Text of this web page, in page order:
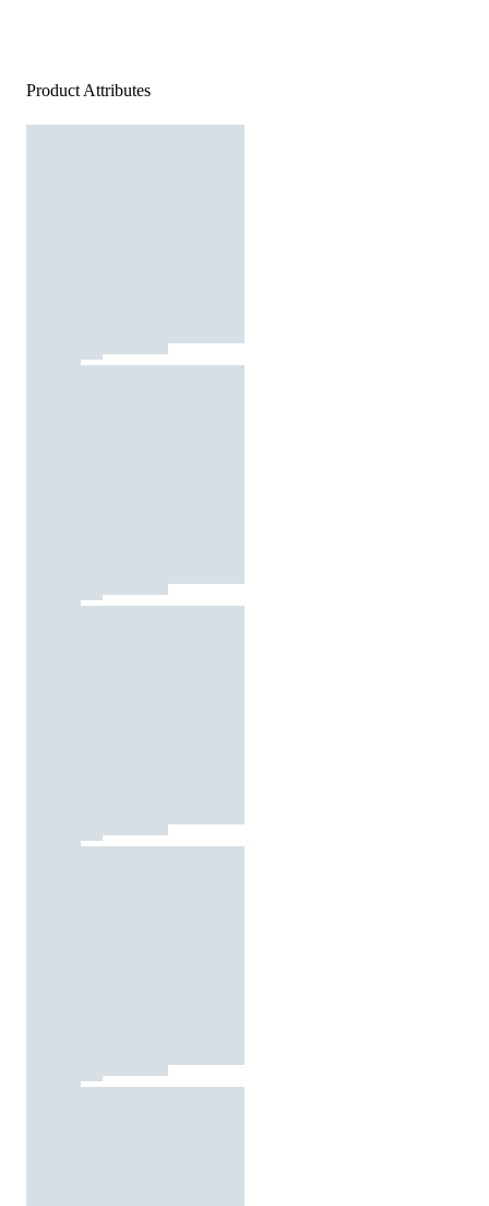
Product Attributes